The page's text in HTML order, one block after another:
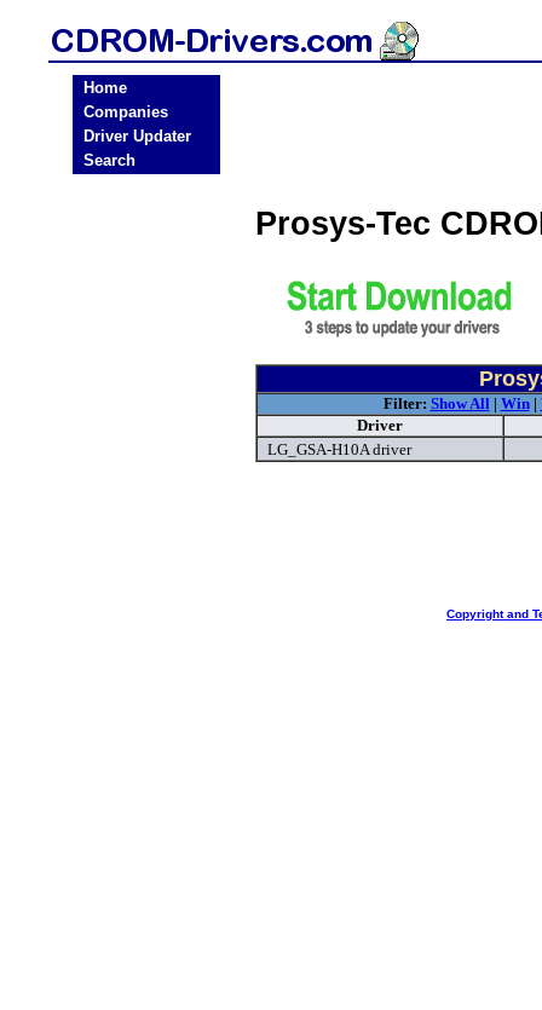
Home
Companies
Driver Updater
Search
Prosys-Tec
Filter: Show All| Win|
Driver
LG_GSA-H10A driver
Copyright and